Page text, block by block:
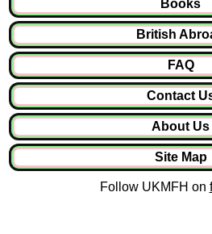
Books
British
FAQ
Contact
About Us
Site Map
Follow UKMFH on